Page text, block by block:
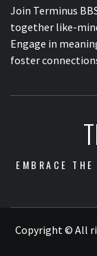
Join Terminus
together like-
Engage in
foster
EMBRACE
Copyright © All